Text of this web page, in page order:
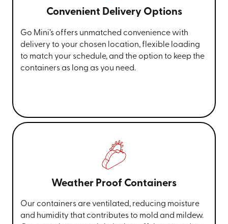
Convenient Delivery Options
Go Mini’s offers unmatched convenience with
delivery to your chosen location, flexible loading
to match your schedule, and the option to keep the
containers as long as you need.
Weather Proof Containers
Our containers are ventilated, reducing moisture
and humidity that contributes to mold and mildew.